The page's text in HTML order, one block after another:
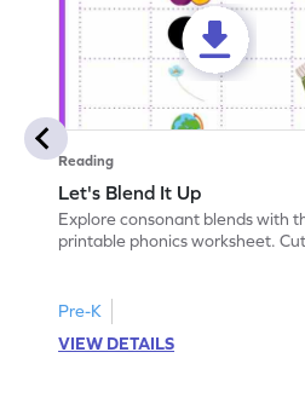
Reading
Let's Blend It Up
Explore consonant blends with
printable phonics worksheet.
Pre-K
VIEW DETAILS